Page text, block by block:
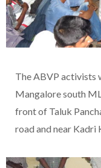
The ABVP activists
Mangalore south
front of Taluk
road and near Kadri